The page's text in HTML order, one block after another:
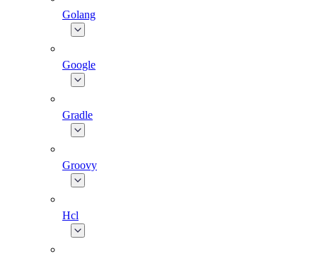
Golang
Google
Gradle
Groovy
Hcl